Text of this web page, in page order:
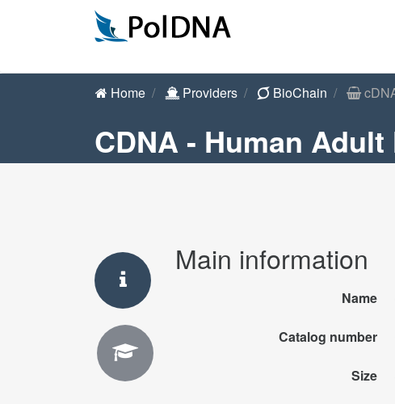
Home Providers BioChain
CDNA - Human
Main information
Name
Catalog number
Size